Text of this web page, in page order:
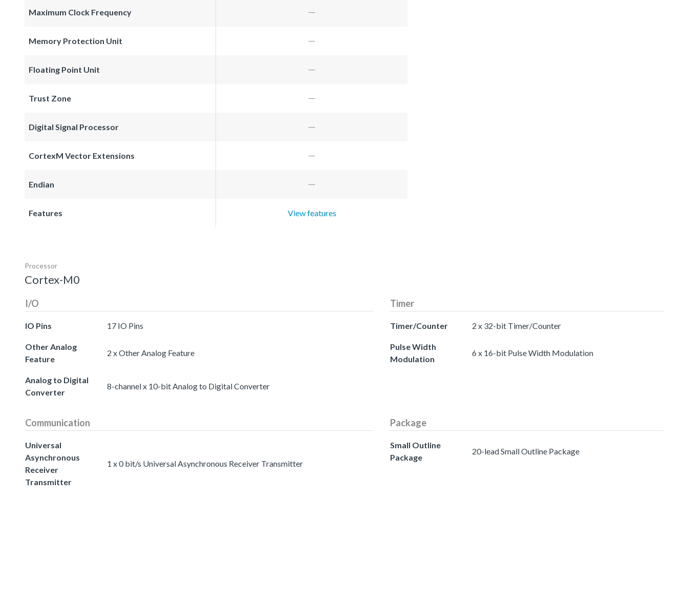
Maximum Clock Frequency
Memory Protection Unit
Floating Point Unit
Trust Zone
Digital Signal Processor
CortexM Vector Extensions
Endian
Features View features
Processor
Cortex-M0
I/O
IO Pins 17 IO Pins
Other Analog
Feature
2 x Other Analog Feature
Analog to Digital
Converter
8-channel x 10-bit Analog to Digital Converter
Timer
Timer/Counter 2 x 32-bit Timer/Counter
Pulse Width
Modulation
6 x 16-bit Pulse Width Modulation
Communication
Universal
Asynchronous
Receiver
Transmitter
1 x 0 bit/s Universal Asynchronous Receiver Transmitter
Package
Small Outline
Package
20-lead Small Outline Package